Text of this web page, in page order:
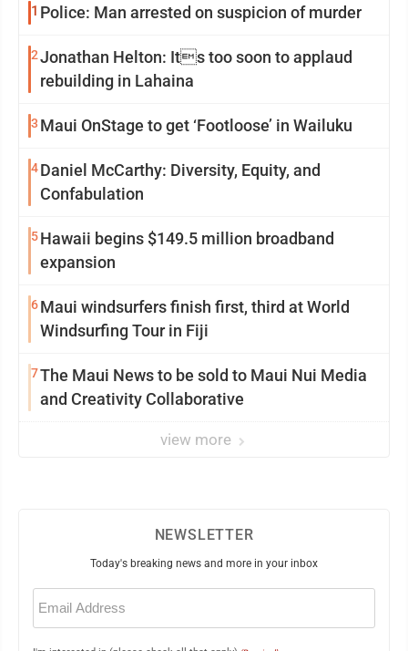
1 Police: Man arrested on suspicion of murder
2Jonathan Helton: Its too soon to applaud
rebuilding in Lahaina
3 Maui OnStage to get ‘Footloose’ in Wailuku
4Daniel McCarthy: Diversity, Equity, and
Confabulation
5Hawaii begins $149.5 million broadband
expansion
6Maui windsurfers finish first, third at World
Windsurfing Tour in Fiji
7The Maui News to be sold to Maui Nui Media
and Creativity Collaborative
view more
NEWSLETTER
Today's breaking news and more in your inbox
Email
(Required)